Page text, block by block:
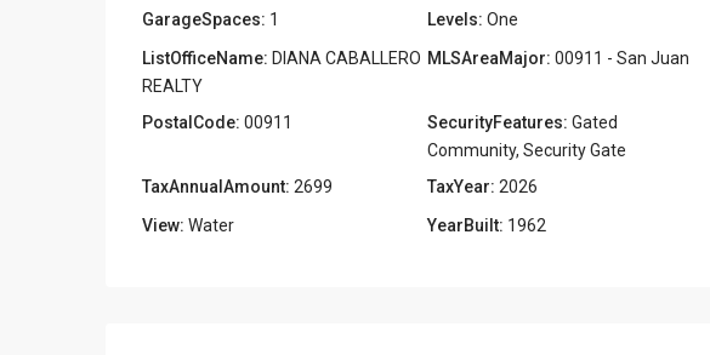
GarageSpaces: 1 Levels: One
ListOfficeName: DIANA CABALLERO
REALTY
MLSAreaMajor: 00911 - San Juan
PostalCode: 00911 SecurityFeatures: Gated
Community, Security Gate
TaxAnnualAmount: 2699 TaxYear: 2026
View: Water YearBuilt: 1962